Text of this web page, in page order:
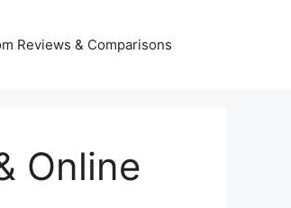
Reviews & Comparisons
Online